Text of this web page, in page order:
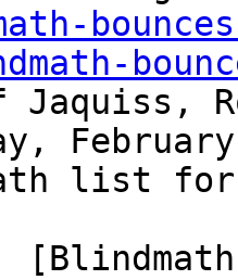
Jaquiss,
list